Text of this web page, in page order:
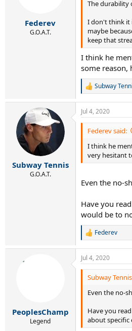
Federev
G.O.A.T.
The durability
I don't think it
maybe
keep that
I think he
some reason,
R
a
c
t
n
:
Subway
Subway Tennis
G.O.A.T.
Jul 4, 2020
Federev said:
I think he
very hesitant
Even the no-
Have you
would be to
R
c
t
Federev
PeoplesChamp
Legend
Jul 4, 2020
Subway
Even the no-
Have you
about specific